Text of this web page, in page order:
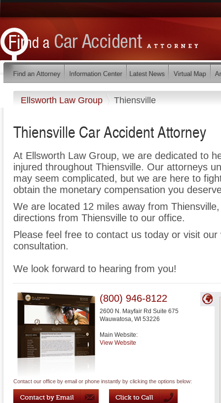
Ellsworth Law Group Thiensville
Thiensville Car Accident Attorney
At Ellsworth Law Group, we are dedicated to
injured throughout Thiensville. Our attorneys
may seem complicated, but we are here to
obtain the monetary compensation you
We are located 12 miles away from
directions from Thiensville to our office.
Please feel free to contact us today or visit
consultation.
We look forward to hearing from you!
(800) 946-8122
2600 N. Mayfair Rd Suite 675
Wauwatosa, WI 53226
Main Website:
View Website
Contact our office by email or phone instantly by clicking the options below: